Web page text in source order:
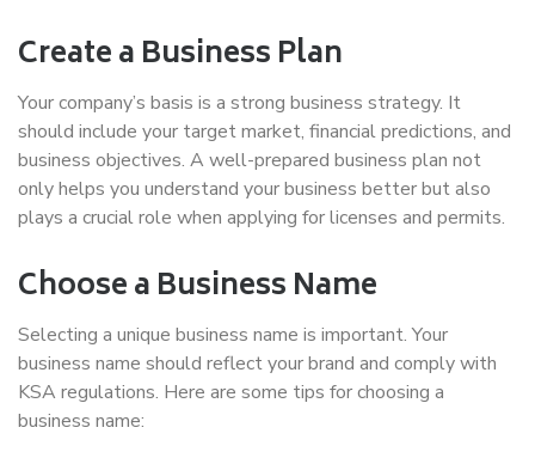
Create a Business Plan
Your company’s basis is a strong business strategy. It
should include your target market, financial predictions, and
business objectives. A well-prepared business plan not
only helps you understand your business better but also
plays a crucial role when applying for licenses and permits.
Choose a Business Name
Selecting a unique business name is important. Your
business name should reflect your brand and comply with
KSA regulations. Here are some tips for choosing a
business name: